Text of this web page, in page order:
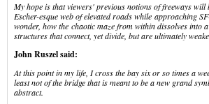
My hope is that viewers' previous notions of freeways
Escher-esque web of elevated roads while approaching
wonder, how the chaotic maze from within dissolves into
structures that connect, yet divide, but are ultimately
John Ruszel said:
At this point in my life, I cross the bay six or so times a
least not of the bridge that is meant to be a new grand
abstract.